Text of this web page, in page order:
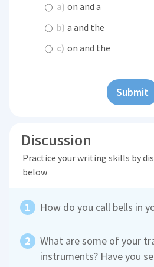
a) on and a
b) a and the
c) on and the
Submit
Discussion
Practice your writing skills by
below
How do you call bells in
What are some of your
instruments? Have you